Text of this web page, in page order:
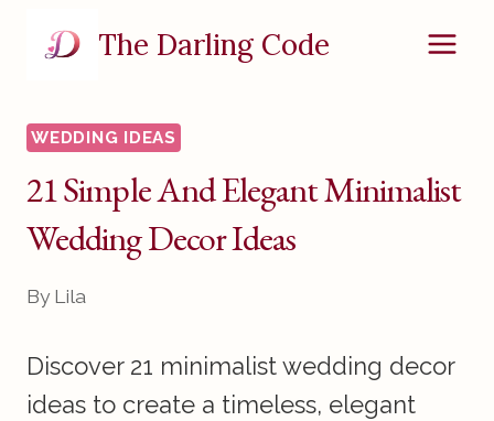
The Darling Code
WEDDING IDEAS
21 Simple And Elegant Minimalist
Wedding Decor Ideas
By Lila
Discover 21 minimalist wedding decor
ideas to create a timeless, elegant